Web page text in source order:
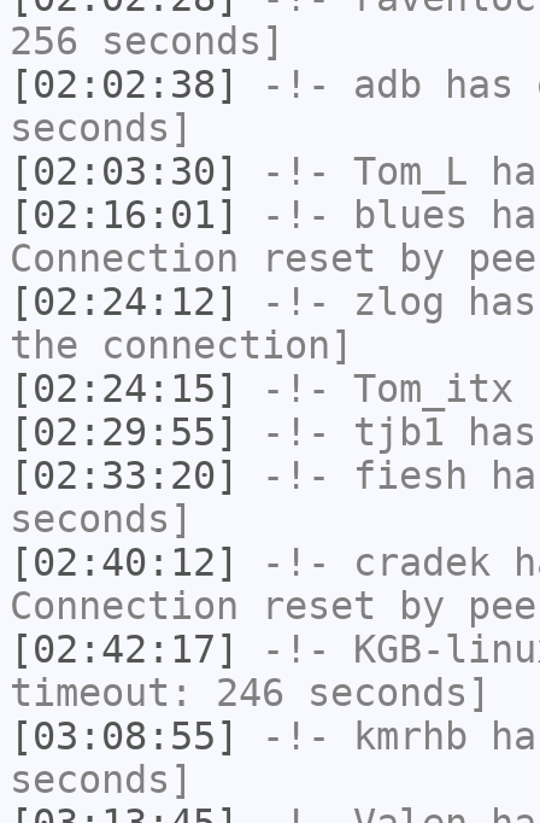
256 seconds]
[02:02:38]
-!- adb has
seconds]
[02:03:30]
-!- Tom_L
[02:16:01]
-!- blues
Connection reset by
[02:24:12]
-!- zlog
the connection]
[02:24:15]
-!- Tom_itx
[02:29:55]
-!- tjb1
[02:33:20]
-!- fiesh
seconds]
[02:40:12]
-!- cradek
Connection reset by
[02:42:17]
-!- KGB-
timeout: 246 seconds]
[03:08:55]
-!- kmrhb
seconds]